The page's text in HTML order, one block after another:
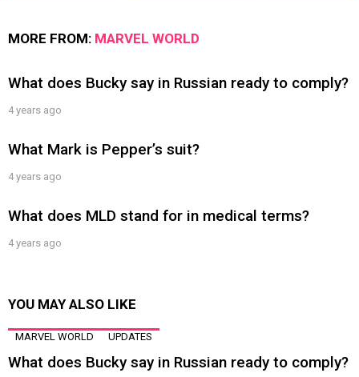
MORE FROM: MARVEL WORLD
What does Bucky say in Russian ready to comply?
4 years ago
What Mark is Pepper’s suit?
4 years ago
What does MLD stand for in medical terms?
4 years ago
YOU MAY ALSO LIKE
MARVEL WORLD UPDATES
What does Bucky say in Russian ready to comply?